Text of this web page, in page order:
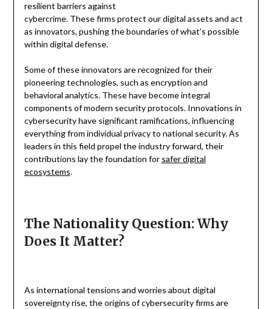
resilient barriers against
cybercrime. These firms protect our digital assets and act
as innovators, pushing the boundaries of what’s possible
within digital defense.
Some of these innovators are recognized for their
pioneering technologies, such as encryption and
behavioral analytics. These have become integral
components of modern security protocols. Innovations in
cybersecurity have significant ramifications, influencing
everything from individual privacy to national security. As
leaders in this field propel the industry forward, their
contributions lay the foundation for safer digital
ecosystems.
The Nationality Question: Why
Does It Matter?
As international tensions and worries about digital
sovereignty rise, the origins of cybersecurity firms are